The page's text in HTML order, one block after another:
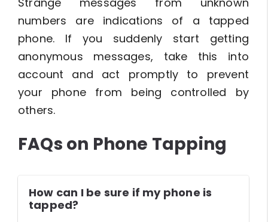
numbers are indications of a tapped
phone. If you suddenly start getting
anonymous messages, take this into
account and act promptly to prevent
your phone from being controlled by
others.
FAQs on Phone Tapping
How can I be sure if my phone is
tapped?